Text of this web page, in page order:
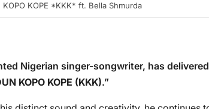
KOPO KOPE *KKK* ft. Bella Shmurda
Nigerian singer-songwriter, has
KOPO KOPE (KKK).”